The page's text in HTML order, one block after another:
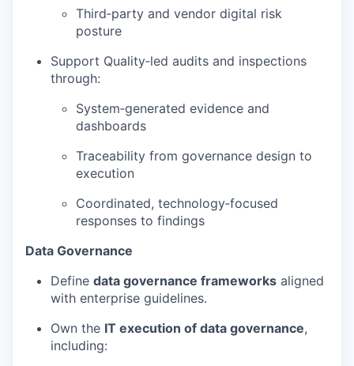
Third‑party and vendor digital risk
posture
Support Quality‑led audits and inspections
through:
System‑generated evidence and
dashboards
Traceability from governance design to
execution
Coordinated, technology‑focused
responses to findings
Data Governance
Define data governance frameworks aligned
with enterprise guidelines.
Own the IT execution of data governance,
including: